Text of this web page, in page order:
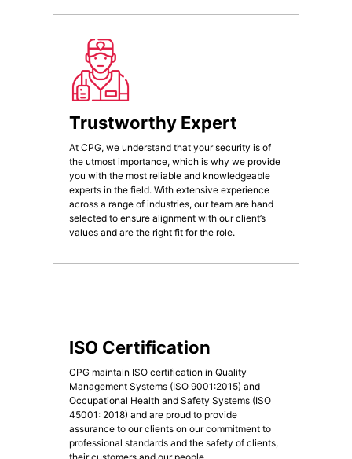
Trustworthy Expert
At CPG, we understand that your security is of
the utmost importance, which is why we provide
you with the most reliable and knowledgeable
experts in the field. With extensive experience
across a range of industries, our team are hand
selected to ensure alignment with our client’s
values and are the right fit for the role.
ISO Certification
CPG maintain ISO certification in Quality
Management Systems (ISO 9001:2015) and
Occupational Health and Safety Systems (ISO
45001: 2018) and are proud to provide
assurance to our clients on our commitment to
professional standards and the safety of clients,